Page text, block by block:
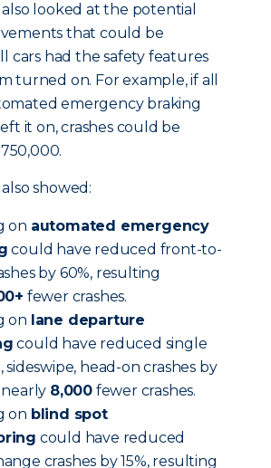
also looked at the potential
that could be
cars had the safety features
turned on. For example, if all
emergency braking
it on, crashes could be
showed:
on automated emergency
could have reduced front-to-
by 60%, resulting
fewer crashes.
on lane departure
could have reduced single
sideswipe, head-on crashes by
nearly 8,000 fewer crashes.
on blind spot
could have reduced
crashes by 15%, resulting